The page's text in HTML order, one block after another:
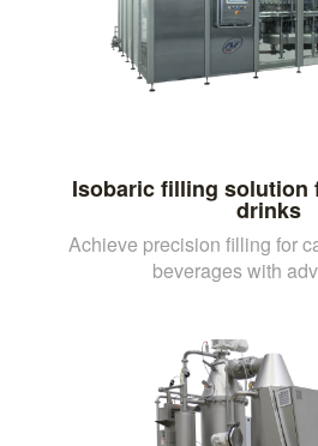
Isobaric filling solution
drinks
Achieve precision filling for
beverages with